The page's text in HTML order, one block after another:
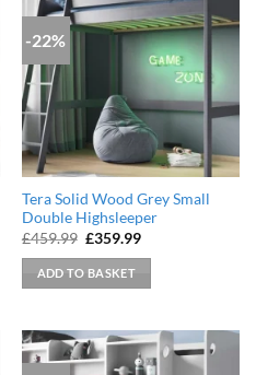
-22%
Tera Solid Wood Grey Small
Double Highsleeper
£459.99 Original
was:
£459.99.
£359.99Current
ADD TO BASKET